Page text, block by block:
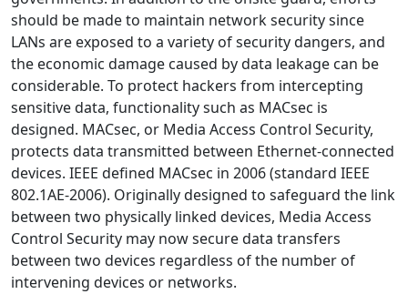
should be made to maintain network security since
LANs are exposed to a variety of security dangers, and
the economic damage caused by data leakage can be
considerable. To protect hackers from intercepting
sensitive data, functionality such as MACsec is
designed. MACsec, or Media Access Control Security,
protects data transmitted between Ethernet-connected
devices. IEEE defined MACsec in 2006 (standard IEEE
802.1AE-2006). Originally designed to safeguard the link
between two physically linked devices, Media Access
Control Security may now secure data transfers
between two devices regardless of the number of
intervening devices or networks.